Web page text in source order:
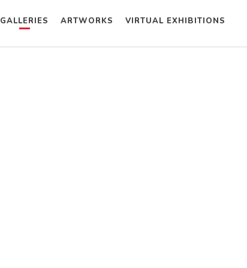
GALLERIES ARTWORKS VIRTUAL EXHIBITIONS